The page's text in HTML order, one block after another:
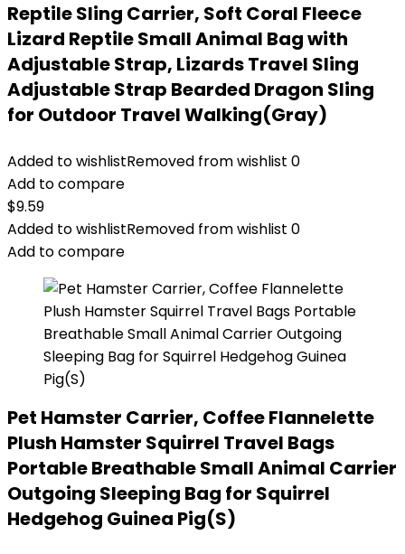
Reptile Sling Carrier, Soft Coral Fleece
Lizard Reptile Small Animal Bag with
Adjustable Strap, Lizards Travel Sling
Adjustable Strap Bearded Dragon Sling
for Outdoor Travel Walking(Gray)
Added to wishlistRemoved from wishlist 0
Add to compare
$9.59
Added to wishlistRemoved from wishlist 0
Add to compare
Pet Hamster Carrier, Coffee Flannelette
Plush Hamster Squirrel Travel Bags
Portable Breathable Small Animal Carrier
Outgoing Sleeping Bag for Squirrel
Hedgehog Guinea Pig(S)